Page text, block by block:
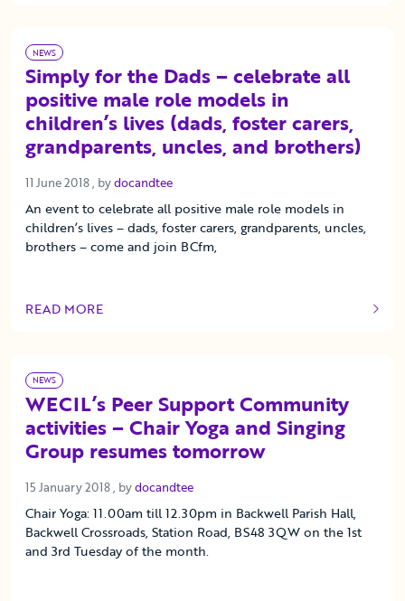
NEWS
Simply for the Dads – celebrate all
positive male role models in
children’s lives (dads, foster carers,
grandparents, uncles, and brothers)
11 June 2018 11 June 2018
, bydocandtee
An event to celebrate all positive male role models in
children’s lives – dads, foster carers, grandparents, uncles,
brothers – come and join BCfm,
READ MORE
OF THIS ARTICLE
NEWS
WECIL’s Peer Support Community
activities – Chair Yoga and Singing
Group resumes tomorrow
15 January 2018 15 January 2018
, bydocandtee
Chair Yoga: 11.00am till 12.30pm in Backwell Parish Hall,
Backwell Crossroads, Station Road, BS48 3QW on the 1st
and 3rd Tuesday of the month.